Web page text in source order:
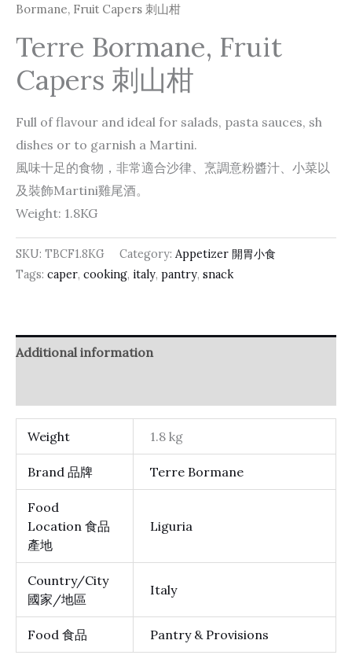
Bormane, Fruit Capers 刺山柑
Terre Bormane, Fruit
Capers 刺山柑
Full of flavour and ideal for salads, pasta sauces, sh
dishes or to garnish a Martini.
風味十足的食物，非常適合沙律、烹調意粉醬汁、小菜以
及裝飾Martini雞尾酒。
Weight: 1.8KG
SKU: TBCF1.8KG Category: Appetizer 開胃小食
Tags: caper, cooking, italy, pantry, snack
Additional information
Weight 1.8 kg
Brand 品牌 Terre Bormane
Food
Location 食品
產地
Liguria
Country/City
國家/地區
Italy
Food 食品 Pantry & Provisions